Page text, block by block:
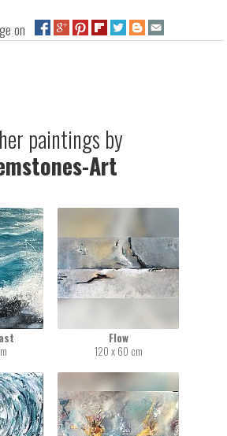
on
paintings by
Art
Flow
120 x 60 cm